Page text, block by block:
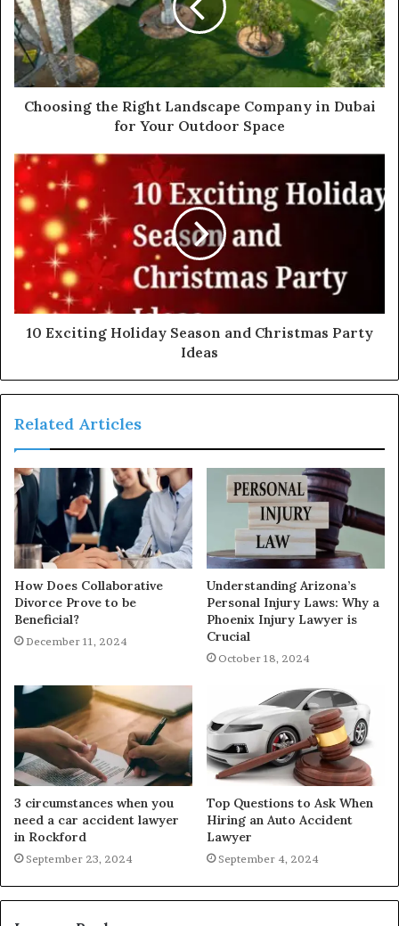
Choosing the Right Landscape Company in Dubai
for Your Outdoor Space
10 Exciting Holiday Season and Christmas Party
Ideas
Related Articles
How Does Collaborative
Divorce Prove to be
Beneficial?
December 11, 2024
Understanding Arizona’s
Personal Injury Laws: Why a
Phoenix Injury Lawyer is
Crucial
October 18, 2024
3 circumstances when you
need a car accident lawyer
in Rockford
September 23, 2024
Top Questions to Ask When
Hiring an Auto Accident
Lawyer
September 4, 2024